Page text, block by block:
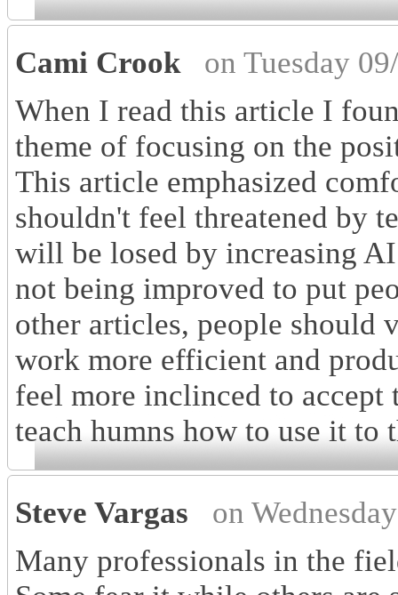
Cami Crook
on Tuesday
When I read this article I
theme of focusing on the
This article emphasized
shouldn't feel threatened by
will be losed by increasing
not being improved to put
other articles, people should
work more efficient and
feel more inclinced to
teach humns how to use it to
Steve Vargas
on
Many professionals in the